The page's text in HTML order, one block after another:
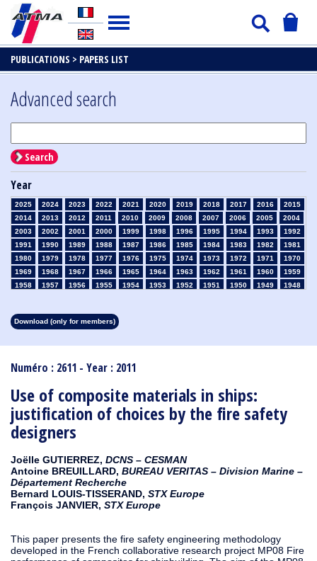
PUBLICATIONS > PAPERS LIST
Numéro : 2611 - Year : 2011
Use of composite materials in ships:
justification of choices by the fire safety
designers
Joëlle GUTIERREZ, DCNS – CESMAN
Antoine BREUILLARD, BUREAU VERITAS – Division Marine –
Département Recherche
Bernard LOUIS-TISSERAND, STX Europe
François JANVIER, STX Europe
This paper presents the fire safety engineering methodology
developed in the French collaborative research project MP08 Fire
Advanced search
Search
Year
2025 2024 2023 2022 2021 2020 2019 2018 2017 2016
2015
2014
2013 2012 2011 2010 2009 2008 2007 2006 2005
2004
2003
2002 2001 2000 1999 1998 1996 1995 1994 1993
1992
1991
1990 1989 1988 1987 1986 1985 1984 1983 1982
1981
1980
1979 1978 1977 1976 1975 1974 1973 1972 1971
1970
1969
1968 1967 1966 1965 1964 1963 1962 1961 1960
1959
1958
1957 1956 1955 1954 1953 1952 1951 1950 1949
1948
1913
1912 1911 1910
Download (only for members)